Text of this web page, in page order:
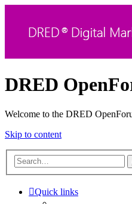
DRED
Welcome to the DRED
Skip to content
Quick links